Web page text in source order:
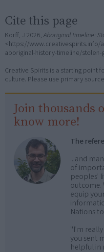
Cite this page
Korff, J 2026, Aboriginal timeline:
<https://www.creativespirits.info/
aboriginal-history-timeline/
Creative Spirits is a starting point
culture. Please use primary
Join thousands
know more!
The
...and
of
peoples'
outcome.
equip
Nations
"I'm
you sent
helpful in